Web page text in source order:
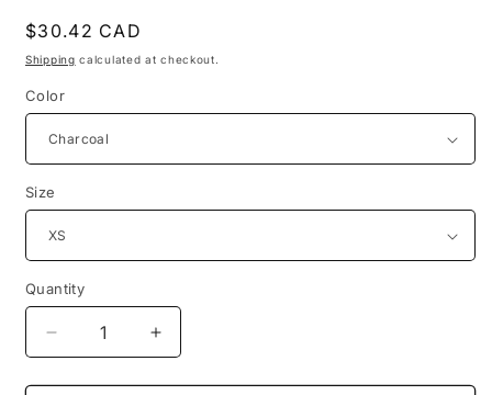
Regular
price
$30.42 CAD
Shipping calculated at checkout.
Color
Size
Quantity
Decrease
quantity
for
Increase
quantity
for